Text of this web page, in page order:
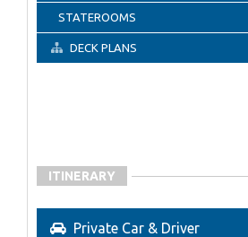
STATEROOMS
DECK PLANS
ITINERARY
Private Car & Driver